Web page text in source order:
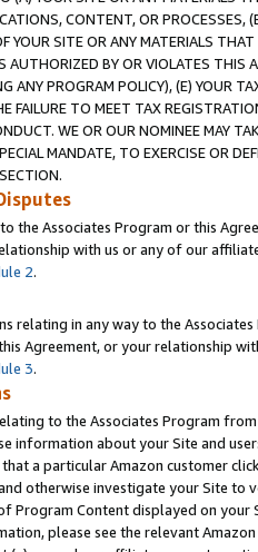
CONTENT, OR PROCESSES,
YOUR SITE OR ANY MATERIALS
AUTHORIZED BY OR VIOLATES THIS
ANY PROGRAM POLICY), (E) YOUR
FAILURE TO MEET TAX
WE OR OUR NOMINEE MAY
MANDATE, TO EXERCISE OR
the Associates Program or this
with us or any of our
2.
relating in any way to the
Agreement, or your relationship
3.
to the Associates Program
information about your Site and
a particular Amazon customer
otherwise investigate your Site
Program Content displayed on
please see the relevant